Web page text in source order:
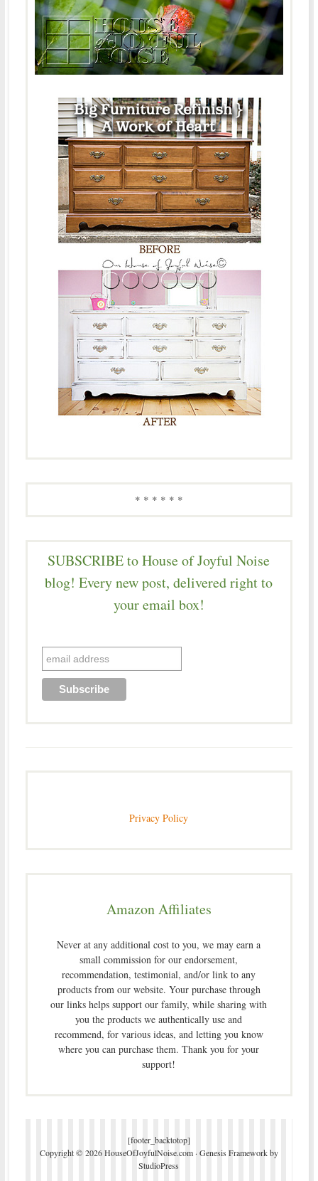
* * * * * *
SUBSCRIBE to House of Joyful Noise
blog! Every new post, delivered right to
your email box!
Privacy Policy
Amazon Affiliates
Never at any additional cost to you, we may earn a
small commission for our endorsement,
recommendation, testimonial, and/or link to any
products from our website. Your purchase through
our links helps support our family, while sharing with
you the products we authentically use and
recommend, for various ideas, and letting you know
where you can purchase them. Thank you for your
support!
[footer_backtotop]
Copyright © 2026 HouseOfJoyfulNoise.com · Genesis Frameworkby
StudioPress